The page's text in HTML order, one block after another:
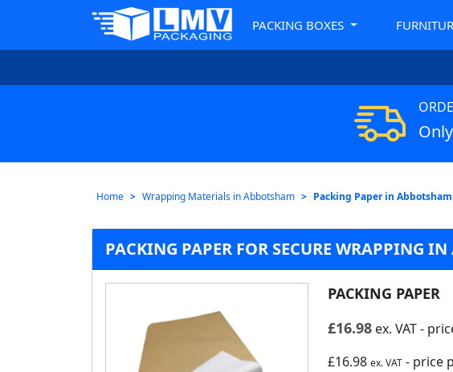
PACKING BOXES
Only
Home Wrapping Materials in Abbotsham Packing Paper in Abbotsham
PACKING PAPER FOR SECURE WRAPPING
PACKING PAPER
£16.98ex. VAT-
£16.98 ex. VAT- price